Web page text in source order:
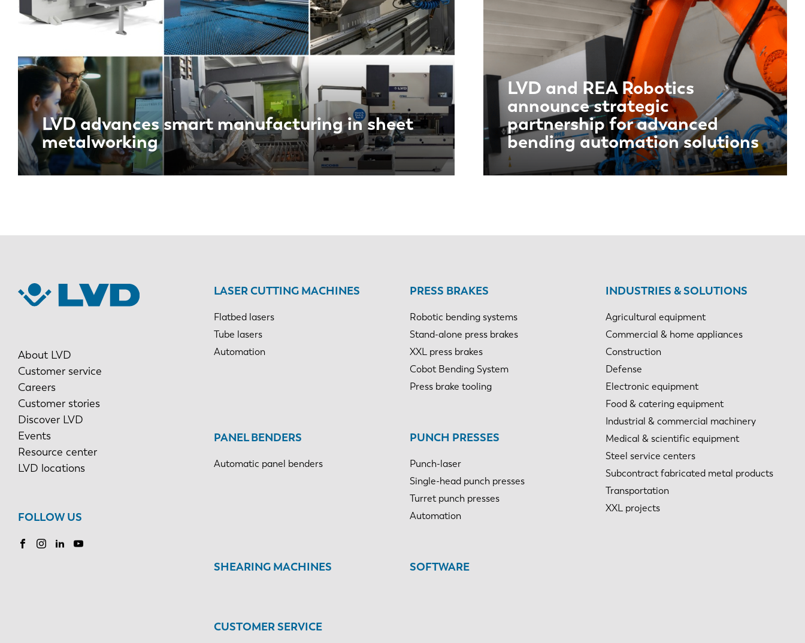
LVD advances smart manufacturing in sheet
metalworking
LVD and REA Robotics
announce strategic
partnership for advanced
bending automation solutions
About LVD
Customer service
Careers
Customer stories
Discover LVD
Events
Resource center
LVD locations
FOLLOW US
LASER CUTTING MACHINES
Flatbed lasers
Tube lasers
Automation
PRESS BRAKES
Robotic bending systems
Stand-alone press brakes
XXL press brakes
Cobot Bending System
Press brake tooling
PANEL BENDERS
Automatic panel benders
PUNCH PRESSES
Punch-laser
Single-head punch presses
Turret punch presses
Automation
SHEARING MACHINES SOFTWARE
CUSTOMER SERVICE
INDUSTRIES & SOLUTIONS
Agricultural equipment
Commercial & home appliances
Construction
Defense
Electronic equipment
Food & catering equipment
Industrial & commercial machinery
Medical & scientific equipment
Steel service centers
Subcontract fabricated metal products
Transportation
XXL projects